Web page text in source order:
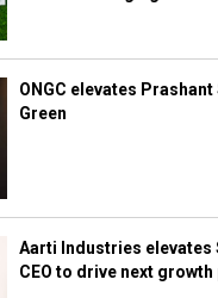
ONGC elevates Prashant
Green
Aarti Industries elevates
CEO to drive next growth